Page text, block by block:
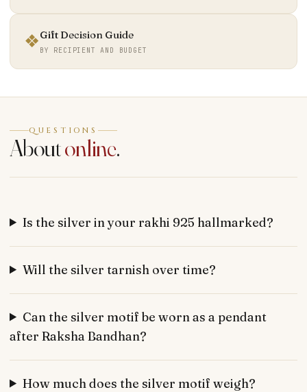
❖Gift Decision Guide
BY RECIPIENT AND BUDGET
QUESTIONS
Aboutonline.
Is the silver in your rakhi 925 hallmarked?
Will the silver tarnish over time?
Can the silver motif be worn as a pendant
after Raksha Bandhan?
How much does the silver motif weigh?